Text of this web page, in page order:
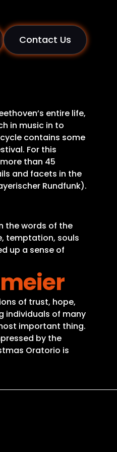
Contact Us
entire life,
in music in to
cycle contains some
For this
than 45
and facets in the
Rundfunk).
the words of the
temptation, souls
up a sense of
of trust, hope,
individuals of many
important thing.
by the
Oratorio is